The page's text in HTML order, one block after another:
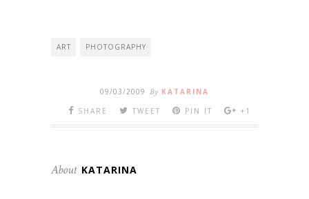
ART PHOTOGRAPHY
09/03/2009 By KATARINA
SHARE
TWEET PIN IT +1
About KATARINA